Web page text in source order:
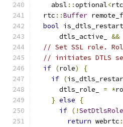
    absl
::optional<rtc
  rtc
::Buffer
bool is_dtls_restart
      dtls_active_
&&
// Set SSL role.
// initiates DTLS
if (role)
{
if (
      dtls_role_
= *
} else
{
if (!SetDtlsRole
return webrtc